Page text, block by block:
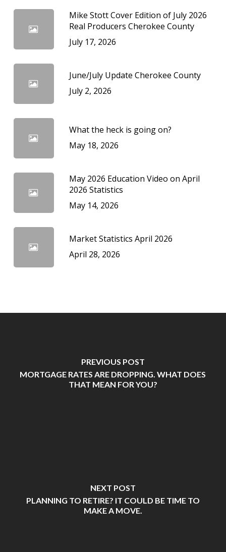
Mike Stott Cover Edition of July 2026
Real Producers Cherokee County
July 17, 2026
June/July Update Cherokee County
July 2, 2026
What the heck is going on?
May 18, 2026
May 2026 Education Video on April
2026 Statistics
May 14, 2026
Market Statistics April 2026
April 28, 2026
PREVIOUS POST
MORTGAGE RATES ARE DROPPING. WHAT DOES
THAT MEAN FOR YOU?
NEXT POST
PLANNING TO RETIRE? IT COULD BE TIME TO
MAKE A MOVE.